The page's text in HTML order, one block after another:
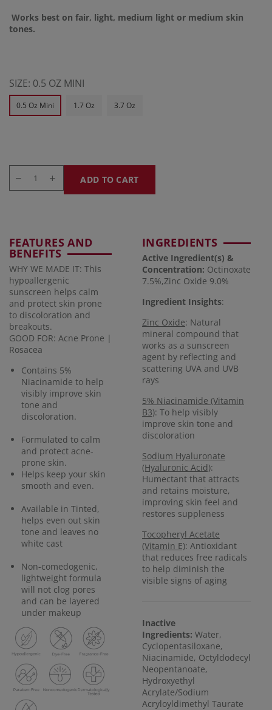
Works best on fair, light, medium light or medium skin
tones.
SIZE: 0.5 OZ MINI
0.5 Oz Mini 1.7 Oz 3.7 Oz
ADD TO CART
FEATURES AND
BENEFITS
WHY WE MADE IT: This
hypoallergenic
sunscreen helps calm
and protect skin prone
to discoloration and
breakouts.
GOOD FOR: Acne Prone |
Rosacea
Contains 5%
Niacinamide to help
visibly improve skin
tone and
discoloration.
Formulated to calm
and protect acne-
prone skin.
Helps keep your skin
smooth and even.
Available in Tinted,
helps even out skin
tone and leaves no
white cast
Non-comedogenic,
lightweight formula
will not clog pores
and can be layered
under makeup
INGREDIENTS
Active Ingredient(s) &
Concentration: Octinoxate
7.5%,Zinc Oxide 9.0%
Ingredient Insights:
Zinc Oxide: Natural
mineral compound that
works as a sunscreen
agent by reflecting and
scattering UVA and UVB
rays
5% Niacinamide (Vitamin
B3): To help visibly
improve skin tone and
discoloration
Sodium Hyaluronate
(Hyaluronic Acid):
Humectant that attracts
and retains moisture,
improving skin feel and
restores suppleness
Tocopheryl Acetate
(Vitamin E): Antioxidant
that reduces free radicals
to help diminish the
visible signs of aging
Inactive
Ingredients: Water,
Cyclopentasiloxane,
Niacinamide, Octyldodecyl
Neopentanoate,
Hydroxyethyl
Acrylate/Sodium
Acryloyldimethyl Taurate